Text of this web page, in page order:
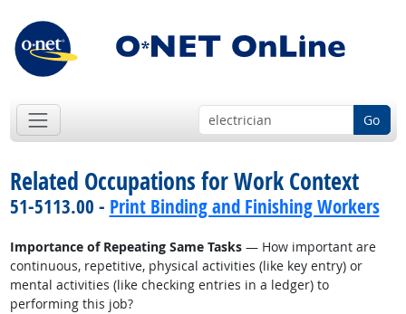
Go
Related Occupations for Work Context
51-5113.00 - Print Binding and Finishing Workers
Importance of Repeating Same Tasks— How important are
continuous, repetitive, physical activities (like key entry) or
mental activities (like checking entries in a ledger) to
performing this job?